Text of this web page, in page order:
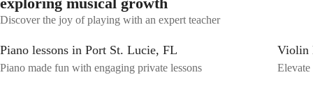
Discover the joy of playing with an expert teacher
Piano lessons in Port St. Lucie, FL
Piano made fun with engaging private lessons
Violin